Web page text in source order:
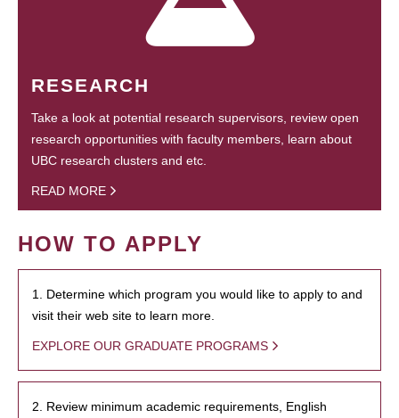
RESEARCH
Take a look at potential research supervisors, review open
research opportunities with faculty members, learn about
UBC research clusters and etc.
READ MORE
HOW TO APPLY
1. Determine which program you would like to apply to and
visit their web site to learn more.
EXPLORE OUR GRADUATE PROGRAMS
2. Review minimum academic requirements, English